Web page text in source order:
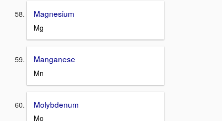
Magnesium
Mg
Manganese
Mn
Molybdenum
Mo